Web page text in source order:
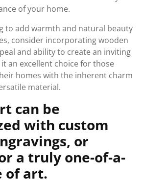
of your home.
to add warmth and natural beauty
consider incorporating wooden
and ability to create an inviting
an excellent choice for those
homes with the inherent charm
material.
can be
with custom
or
a truly one-of-a-
of art.